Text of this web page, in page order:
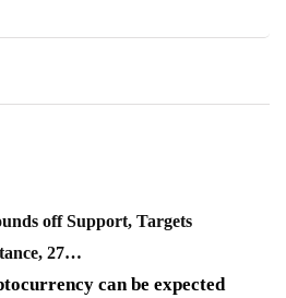
off Support, Targets
27…
can be expected